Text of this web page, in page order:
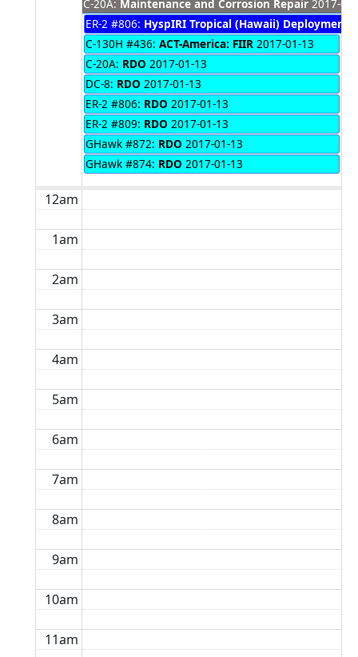
C-20A: Maintenance and Corrosion Repair 2017-
ER-2 #806: HyspIRI Tropical (Hawaii) Deployment
C-130H #436: ACT-America: FIIR 2017-01-13
C-20A: RDO 2017-01-13
DC-8: RDO 2017-01-13
ER-2 #806: RDO 2017-01-13
ER-2 #809: RDO 2017-01-13
GHawk #872: RDO 2017-01-13
GHawk #874: RDO 2017-01-13
12am
1am
2am
3am
4am
5am
6am
7am
8am
9am
10am
11am